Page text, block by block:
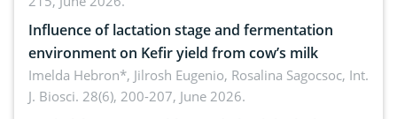
Influence of lactation stage and fermentation
environment on Kefir yield from cow’s milk
Imelda Hebron*, Jilrosh Eugenio, Rosalina Sagocsoc, Int.
J. Biosci. 28(6), 200-207, June 2026.